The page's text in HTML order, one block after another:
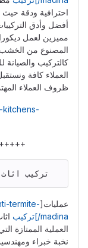
احترافية ودقة حيث
أفضل وأدق
مميزين لعمل
المصنوع من الخشب
كالتركيب والصيانة
العملاء كافة
ظروف العملاء
kitchens-
22- تركيب
عمليات[URL=termite-
madina/]تركيب
العملية الممتازة
نخبة خبراء